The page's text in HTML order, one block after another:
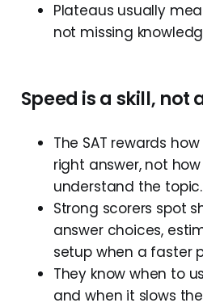
Plateaus usually
not missing
Speed isa skill, not
The SAT rewards
right answer, not
understand the topic.
Strong scorers spot
answer choices,
setup when a faster
They know when to
and when it slows